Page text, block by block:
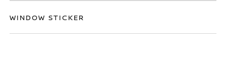
WINDOW STICKER